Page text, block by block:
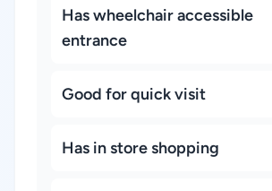
Has wheelchair accessible
entrance
Good for quick visit
Has in store shopping